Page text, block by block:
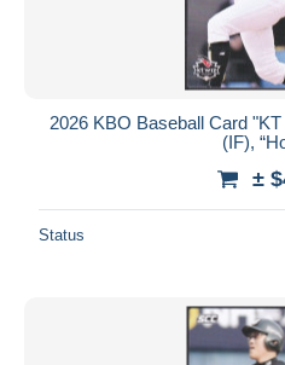
2026 KBO Baseball Card
(IF),
±
Status